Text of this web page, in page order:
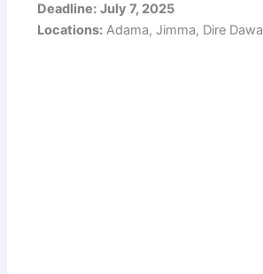
Deadline: July 7, 2025
Locations: Adama, Jimma, Dire Dawa